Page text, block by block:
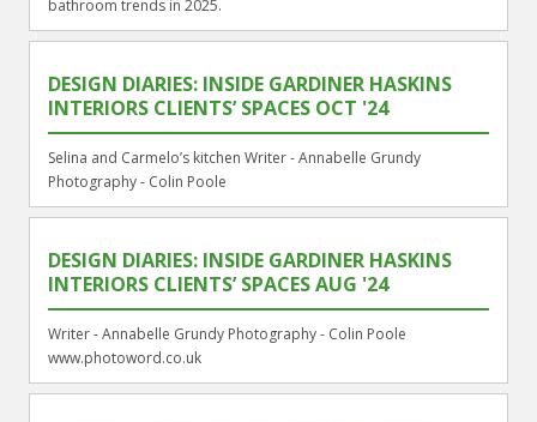
bathroom trends in 2025.
DESIGN DIARIES: INSIDE GARDINER HASKINS
INTERIORS CLIENTS’ SPACES OCT '24
Selina and Carmelo’s kitchen Writer - Annabelle Grundy
Photography - Colin Poole
DESIGN DIARIES: INSIDE GARDINER HASKINS
INTERIORS CLIENTS’ SPACES AUG '24
Writer - Annabelle Grundy Photography - Colin Poole
www.photoword.co.uk